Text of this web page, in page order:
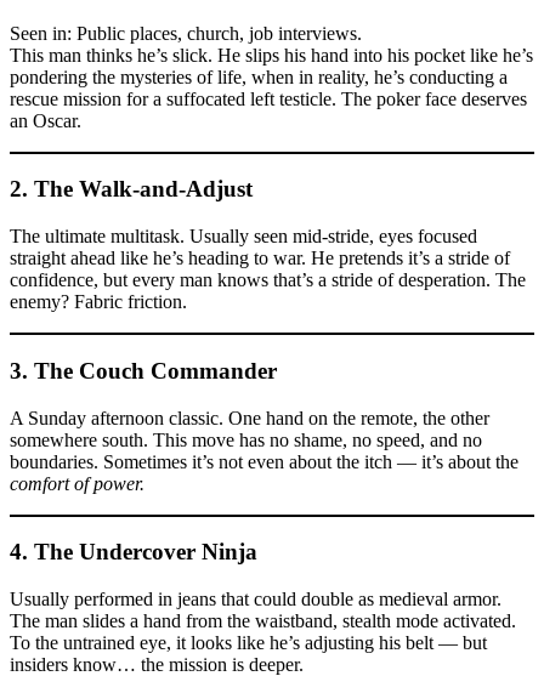
Seen in: Public places, church, job interviews.
This man thinks he’s slick. He slips his hand into his pocket like he’s
pondering the mysteries of life, when in reality, he’s conducting a
rescue mission for a suffocated left testicle. The poker face deserves
an Oscar.
2. The Walk-and-Adjust
The ultimate multitask. Usually seen mid-stride, eyes focused
straight ahead like he’s heading to war. He pretends it’s a stride of
confidence, but every man knows that’s a stride of desperation. The
enemy? Fabric friction.
3. The Couch Commander
A Sunday afternoon classic. One hand on the remote, the other
somewhere south. This move has no shame, no speed, and no
boundaries. Sometimes it’s not even about the itch — it’s about the
comfort of power.
4. The Undercover Ninja
Usually performed in jeans that could double as medieval armor.
The man slides a hand from the waistband, stealth mode activated.
To the untrained eye, it looks like he’s adjusting his belt — but
insiders know… the mission is deeper.